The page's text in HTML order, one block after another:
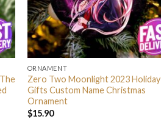
ORNAMENT
Zero Two Moonlight 2023 Holiday
Gifts Custom Name Christmas
Ornament
$15.90